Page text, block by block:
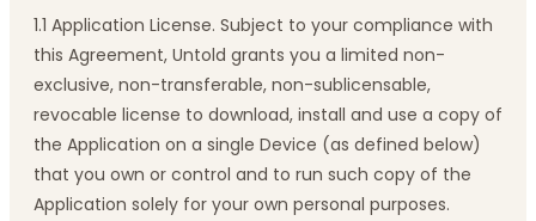
1.1 Application License. Subject to your compliance with
this Agreement, Untold grants you a limited non-
exclusive, non-transferable, non-sublicensable,
revocable license to download, install and use a copy of
the Application on a single Device (as defined below)
that you own or control and to run such copy of the
Application solely for your own personal purposes.